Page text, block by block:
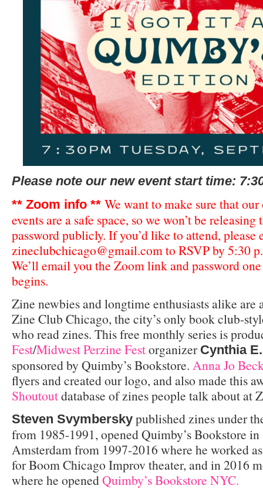
Please note our new event start time:
** Zoom info ** We want to make sure that
events are a safe space, so we won’t be
password publicly. If you’d like to attend, please
zineclubchicago@gmail.com to RSVP by 5:30
We’ll email you the Zoom link and password
begins.
Zine newbies and longtime enthusiasts alike are
Zine Club Chicago, the city’s only book club-
who read zines. This free monthly series is
Fest/Midwest Perzine Festorganizer Cynthia
sponsored by Quimby’s Bookstore. Anna Jo
flyers and created our logo, and also made this
Shoutoutdatabase of zines people talk about at
Steven Svymbersky published zines under
from 1985-1991, opened Quimby’s Bookstore
Amsterdam from 1997-2016 where he worked
for Boom Chicago Improv theater, and in 2016
where he openedQuimby’s Bookstore NYC.